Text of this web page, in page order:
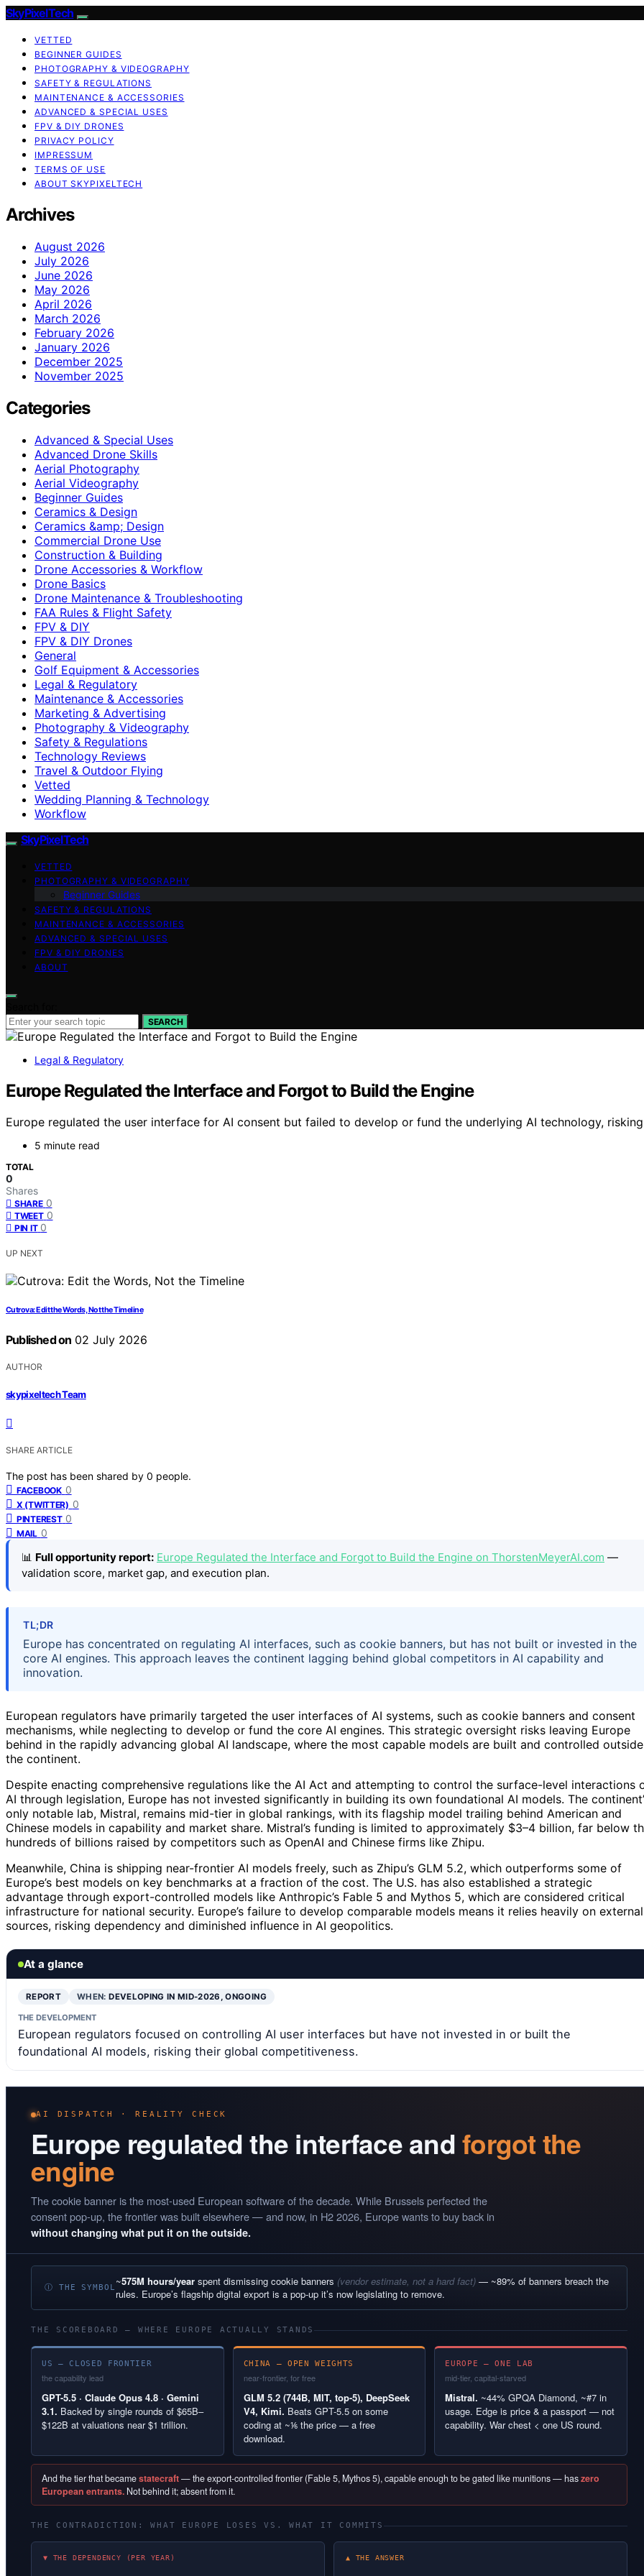
SkyPixelTech
VETTED
BEGINNER GUIDES
PHOTOGRAPHY & VIDEOGRAPHY
SAFETY & REGULATIONS
MAINTENANCE & ACCESSORIES
ADVANCED & SPECIAL USES
FPV & DIY DRONES
PRIVACY POLICY
IMPRESSUM
TERMS OF USE
ABOUT SKYPIXELTECH
Archives
August 2026
July 2026
June 2026
May 2026
April 2026
March 2026
February 2026
January 2026
December 2025
November 2025
Categories
Advanced & Special Uses
Advanced Drone Skills
Aerial Photography
Aerial Videography
Beginner Guides
Ceramics & Design
Ceramics &amp; Design
Commercial Drone Use
Construction & Building
Drone Accessories & Workflow
Drone Basics
Drone Maintenance & Troubleshooting
FAA Rules & Flight Safety
FPV & DIY
FPV & DIY Drones
General
Golf Equipment & Accessories
Legal & Regulatory
Maintenance & Accessories
Marketing & Advertising
Photography & Videography
Safety & Regulations
Technology Reviews
Travel & Outdoor Flying
Vetted
Wedding Planning & Technology
Workflow
SkyPixelTech
VETTED
PHOTOGRAPHY & VIDEOGRAPHY
Beginner Guides
SAFETY & REGULATIONS
MAINTENANCE & ACCESSORIES
ADVANCED & SPECIAL USES
FPV & DIY DRONES
ABOUT
SEARCH
Legal & Regulatory
Europe Regulated the Interface and Forgot to Build the Engine
Europe regulated the user interface for AI consent but failed to develop or fund the underlying AI technology,
5 minute read
TOTAL
0
Shares
SHARE 0
TWEET 0
PIN IT 0
UP NEXT
Cutrova: Edit the Words, Not the Timeline
Published on 02 July 2026
AUTHOR
skypixeltech Team
SHARE ARTICLE
The post has been shared by 0 people.
FACEBOOK 0
X (TWITTER) 0
PINTEREST 0
MAIL 0
📊 Full opportunity report: Europe Regulated the Interface and Forgot to Build the Engine on ThorstenMeyerAI.com —
validation score, market gap, and execution plan.
TL;DR
Europe has concentrated on regulating AI interfaces, such as cookie banners, but has not built or invested in the
core AI engines. This approach leaves the continent lagging behind global competitors in AI capability and
innovation.
European regulators have primarily targeted the user interfaces of AI systems, such as cookie banners and consent
mechanisms, while neglecting to develop or fund the core AI engines. This strategic oversight risks leaving Europe
behind in the rapidly advancing global AI landscape, where the most capable models are built and controlled outside
the continent.
Despite enacting comprehensive regulations like the AI Act and attempting to control the surface-level interactions
AI through legislation, Europe has not invested significantly in building its own foundational AI models. The
only notable lab, Mistral, remains mid-tier in global rankings, with its flagship model trailing behind American and
Chinese models in capability and market share. Mistral’s funding is limited to approximately $3–4 billion, far below
hundreds of billions raised by competitors such as OpenAI and Chinese firms like Zhipu.
Meanwhile, China is shipping near-frontier AI models freely, such as Zhipu’s GLM 5.2, which outperforms some of
Europe’s best models on key benchmarks at a fraction of the cost. The U.S. has also established a strategic
advantage through export-controlled models like Anthropic’s Fable 5 and Mythos 5, which are considered critical
infrastructure for national security. Europe’s failure to develop comparable models means it relies heavily on external
sources, risking dependency and diminished influence in AI geopolitics.
At a glance
REPORT WHEN:DEVELOPING IN MID-2026, ONGOING
THE DEVELOPMENT
European regulators focused on controlling AI user interfaces but have not invested in or built the
foundational AI models, risking their global competitiveness.
AI DISPATCH · REALITY CHECK
Europe regulated the interface andforgot the
engine
The cookie banner is the most-used European software of the decade. While Brussels perfected the
consent pop-up, the frontier was built elsewhere — and now, in H2 2026, Europe wants to buy back in
without changing what put it on the outside.
Ⓘ THE SYMBOL ~575M hours/yearspent dismissing cookie banners (vendor estimate, not a hard fact)— ~89% of banners breach the
rules. Europe’s flagship digital export is a pop-up it’s now legislating to remove.
THE SCOREBOARD — WHERE EUROPE ACTUALLY STANDS
US — CLOSED FRONTIER
the capability lead
GPT-5.5 · Claude Opus 4.8 · Gemini
3.1. Backed by single rounds of $65B–
$122B at valuations near $1 trillion.
CHINA — OPEN WEIGHTS
near-frontier, for free
GLM 5.2 (744B, MIT, top-5), DeepSeek
V4, Kimi. Beats GPT-5.5 on some
coding at ~⅙ the price — a free
download.
EUROPE — ONE LAB
mid-tier, capital-starved
Mistral. ~44% GPQA Diamond, ~#7 in
usage. Edge is price & a passport — not
capability. War chest < one US round.
And the tier that becamestatecraft— the export-controlled frontier (Fable 5, Mythos 5), capable enough to be gated like munitions — haszero
European entrants. Not behind it; absent from it.
THE CONTRADICTION: WHAT EUROPE LOSES VS. WHAT IT COMMITS
▼ THE DEPENDENCY (PER YEAR) ▲ THE ANSWER